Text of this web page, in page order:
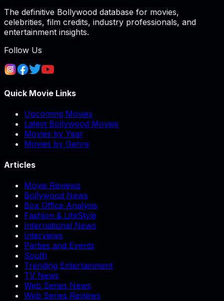
The definitive Bollywood database for movies,
celebrities, film credits, industry professionals, and
entertainment insights.
Follow Us
Quick Movie Links
Upcoming Movies
Latest Bollywood Movies
Movies by Year
Movies by Genre
Articles
Movie Reviews
Bollywood News
Box Office Analysis
Fashion & LifeStyle
International News
Interviews
Parties and Events
South
Trending Entertainment
TV News
Web Series News
Web Series Reviews